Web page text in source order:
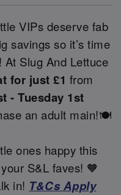
VIPs deserve fab
savings so it’s time
Slug And Lettuce
for just £1 from
- Tuesday 1st
an adult main!🍽️
ones happy this
S&L faves! 🧡
in! T&Cs Apply